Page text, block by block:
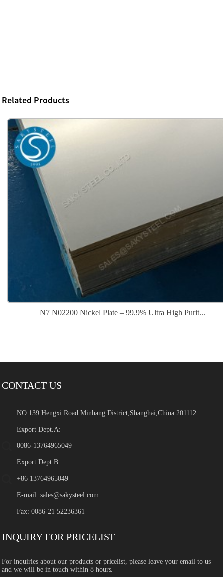
Related Products
N7 N02200 Nickel Plate – 99.9% Ultra High Purit...
CONTACT US
NO.139 Hengxi Road Minhang District,Shanghai,China 201112
Export Dept.A:
0086-13764965049
Export Dept.B:
+86 13764965049
E-mail:sales@sakysteel.com
Fax: 0086-21 52236361
INQUIRY FOR PRICELIST
For inquiries about our products or pricelist, please leave your email to us
and we will be in touch within 8 hours.